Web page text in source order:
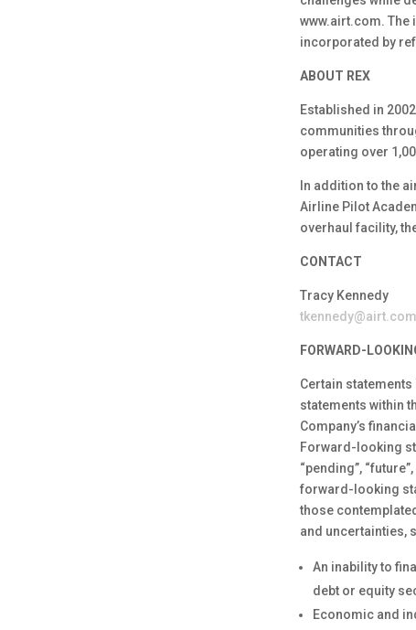
www.airt.com.
incorporated by
ABOUT REX
Established in
communities
operating over
In addition to the
Airline Pilot
overhaul facility,
CONTACT
Tracy Kennedy
tkennedy@airt.com
FORWARD-
Certain
statements within
Company’s
Forward-looking
“pending”,
forward-looking
those
and uncertainties,
An inability to
debt or equity
Economic and